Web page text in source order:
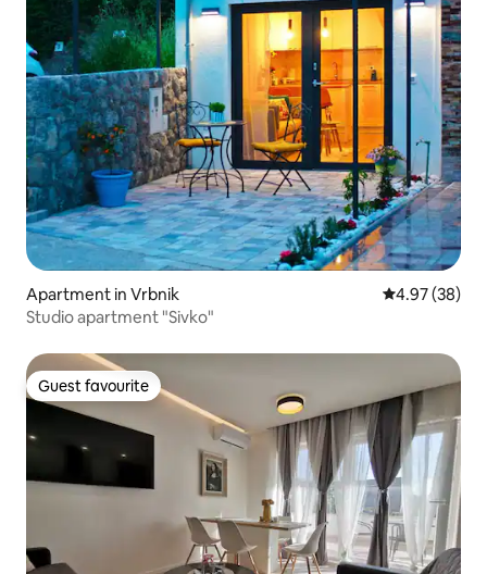
Apartment in Vrbnik 4.97 out of 5
4.97 (38)
Studio apartment "Sivko"
Guest favourite
Guest favourite